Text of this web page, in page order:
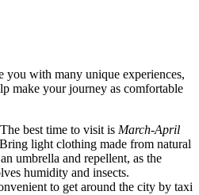
with many unique experiences,
make your journey as comfortable
The best time to visit is March-April
light clothing made from natural
umbrella and repellent, as the
humidity and insects.
to get around the city by taxi